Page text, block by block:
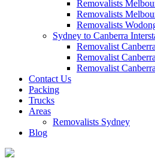
Removalists
Removalists
Removalists
Sydney to Canberra
Removalist
Removalist
Removalist
Contact Us
Packing
Trucks
Areas
Removalists Sydney
Blog